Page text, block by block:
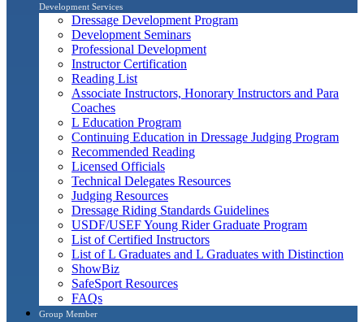
Development Services
Dressage Development Program
Development Seminars
Professional Development
Instructor Certification
Reading List
Associate Instructors, Honorary Instructors and Para
Coaches
L Education Program
Continuing Education in Dressage Judging Program
Recommended Reading
Licensed Officials
Technical Delegates Resources
Judging Resources
Dressage Riding Standards Guidelines
USDF/USEF Young Rider Graduate Program
List of Certified Instructors
List of L Graduates and L Graduates with Distinction
ShowBiz
SafeSport Resources
FAQs
Group Member